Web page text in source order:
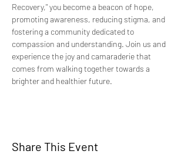
Recovery," you become a beacon of hope,
promoting awareness, reducing stigma, and
fostering a community dedicated to
compassion and understanding. Join us and
experience the joy and camaraderie that
comes from walking together towards a
brighter and healthier future.
Share This Event